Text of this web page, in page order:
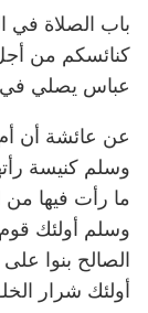
باب الصلاة في
كنائسكم من أجل
عباس يصلي في
عن عائشة أن
وسلم كنيسة
ما رأت فيها من
وسلم أولئك قوم
الصالح بنوا
أولئك شرار